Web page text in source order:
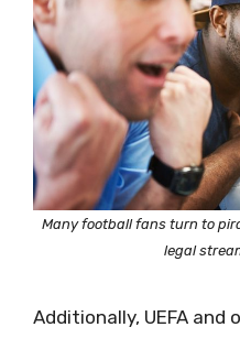
Many football fans turn to
legal
Additionally, UEFA